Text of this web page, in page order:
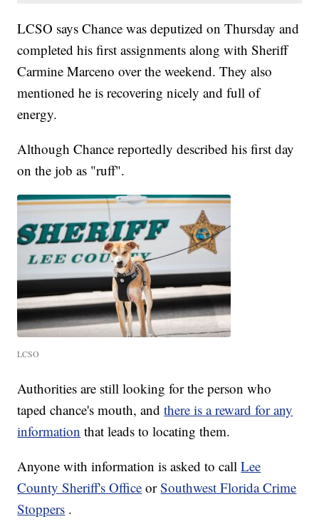
LCSO says Chance was deputized on Thursday and
completed his first assignments along with Sheriff
Carmine Marceno over the weekend. They also
mentioned he is recovering nicely and full of
energy.
Although Chance reportedly described his first day
on the job as "ruff".
LCSO
Authorities are still looking for the person who
taped chance's mouth, andthere is a reward for any
information that leads to locating them.
Anyone with information is asked to callLee
County Sheriff's Office orSouthwest Florida Crime
Stoppers .